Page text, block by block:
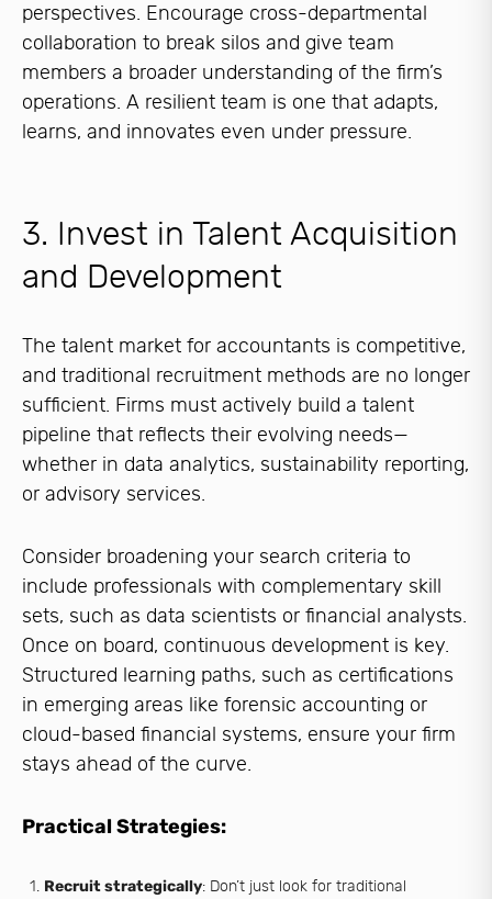
perspectives. Encourage cross-departmental
collaboration to break silos and give team
members a broader understanding of the firm’s
operations. A resilient team is one that adapts,
learns, and innovates even under pressure.
3. Invest in Talent Acquisition
and Development
The talent market for accountants is competitive,
and traditional recruitment methods are no longer
sufficient. Firms must actively build a talent
pipeline that reflects their evolving needs—
whether in data analytics, sustainability reporting,
or advisory services.
Consider broadening your search criteria to
include professionals with complementary skill
sets, such as data scientists or financial analysts.
Once on board, continuous development is key.
Structured learning paths, such as certifications
in emerging areas like forensic accounting or
cloud-based financial systems, ensure your firm
stays ahead of the curve.
Practical Strategies:
Recruit strategically: Don’t just look for traditional